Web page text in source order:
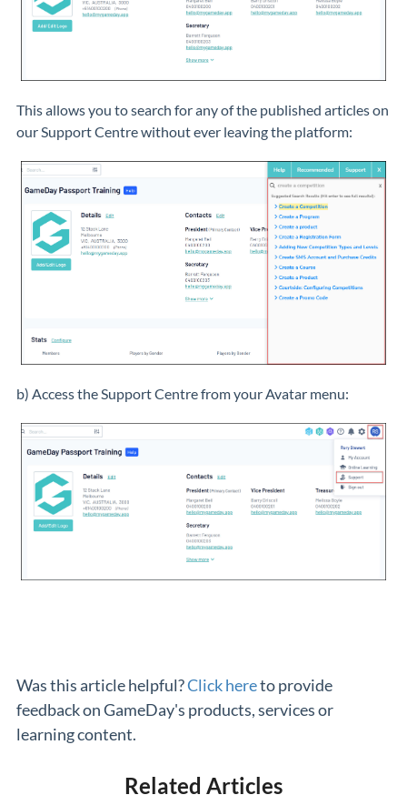
This allows you to search for any of the published articles on
our Support Centre without ever leaving the platform:
b) Access the Support Centre from your Avatar menu:
Was this article helpful?Click hereto provide
feedback on GameDay's products, services or
learning content.
Related Articles